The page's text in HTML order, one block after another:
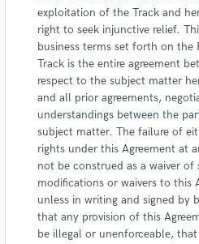
exploitation of the Track and
right to seek injunctive relief.
business terms set forth on the
Track is the entire agreement
respect to the subject matter
and all prior agreements,
understandings between the
subject matter. The failure of
rights under this Agreement at
not be construed as a waiver
modifications or waivers to this
unless in writing and signed by
that any provision of this
be illegal or unenforceable,